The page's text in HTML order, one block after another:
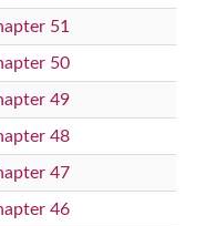
51
50
49
48
47
46